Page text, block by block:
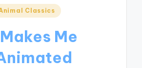
Classics
Me